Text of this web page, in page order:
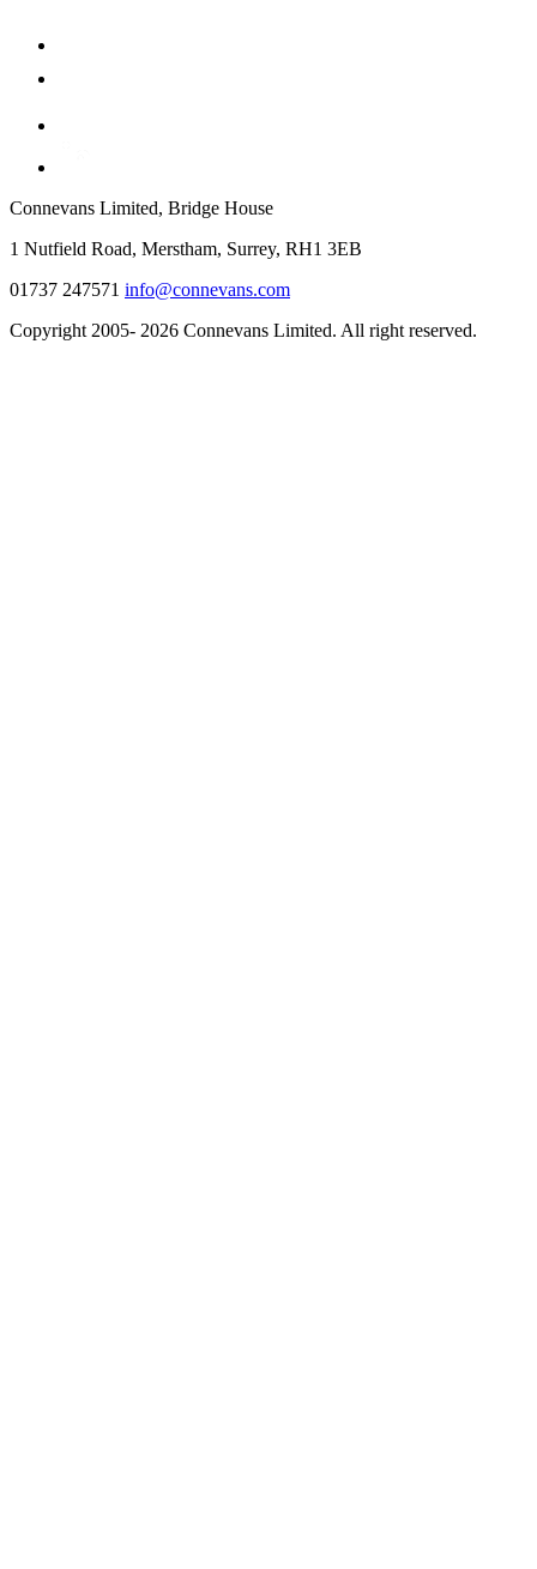
Connevans Limited, Bridge House
1 Nutfield Road, Merstham, Surrey, RH1 3EB
01737 247571 info@connevans.com
Copyright 2005- 2026 Connevans Limited. All right reserved.